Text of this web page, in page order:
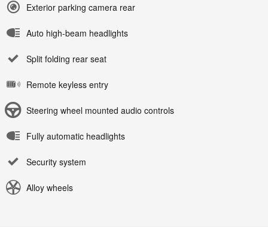
Exterior parking camera rear
Auto high-beam headlights
Split folding rear seat
Remote keyless entry
Steering wheel mounted audio controls
Fully automatic headlights
Security system
Alloy wheels